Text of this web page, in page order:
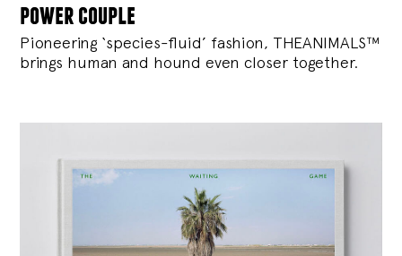
power couple
Pioneering ‘species-fluid’ fashion, THEANIMALS™
brings human and hound even closer together.